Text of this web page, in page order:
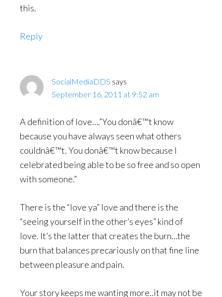
this.
Reply
SocialMediaDDS says
September 16, 2011 at 9:52 am
A definition of love….”You donâ€™t know
because you have always seen what others
couldnâ€™t. You donâ€™t know because I
celebrated being able to be so free and so open
with someone.”
There is the “love ya” love and there is the
“seeing yourself in the other’s eyes” kind of
love. It’s the latter that creates the burn…the
burn that balances precariously on that fine line
between pleasure and pain.
Your story keeps me wanting more..it may not be